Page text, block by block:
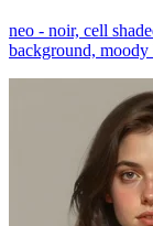
neo - noir, cell
background,